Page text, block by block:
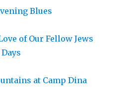
Blues
of Our Fellow Jews
at Camp Dina